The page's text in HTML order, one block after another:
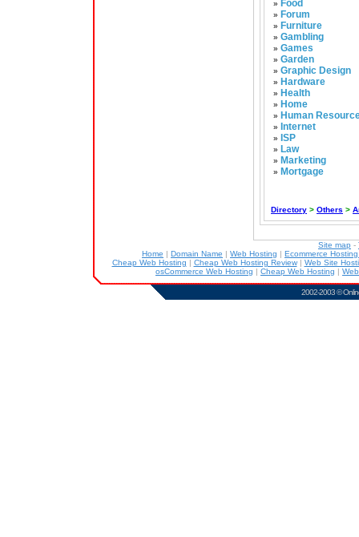
» Food
» Forum
» Furniture
» Gambling
» Games
» Garden
» Graphic Design
» Hardware
» Health
» Home
» Human
» Internet
» ISP
» Law
» Marketing
» Mortgage
Directory > Others >
Site map -
Home | Domain Name | Web Hosting | Ecommerce
Cheap Web Hosting | Cheap Web Hosting Review| Web Site
osCommerce Web Hosting | Cheap Web Hosting |
2002-2003 ©